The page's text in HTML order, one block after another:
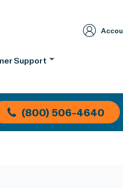
Support
(800) 506-4640